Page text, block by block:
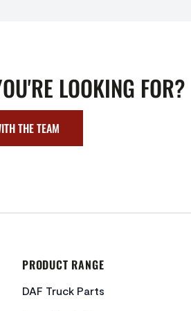
LOOKING FOR?
THE TEAM
PRODUCT RANGE
DAF Truck Parts